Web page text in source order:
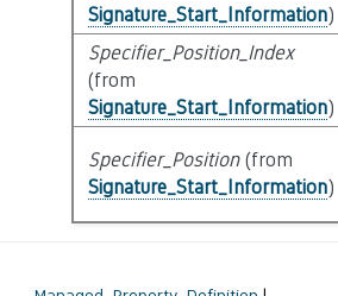
Signature_Start_Information)
Specifier_Position_Index
(from
Signature_Start_Information)
Specifier_Position(from
Signature_Start_Information)